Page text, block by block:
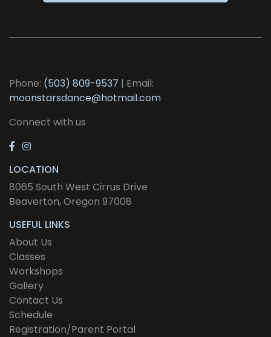
Phone: (503) 809-9537 | Email:
moonstarsdance@hotmail.com
Connect with us
LOCATION
8065 South West Cirrus Drive
Beaverton, Oregon 97008
USEFUL LINKS
About Us
Classes
Workshops
Gallery
Contact Us
Schedule
Registration/Parent Portal